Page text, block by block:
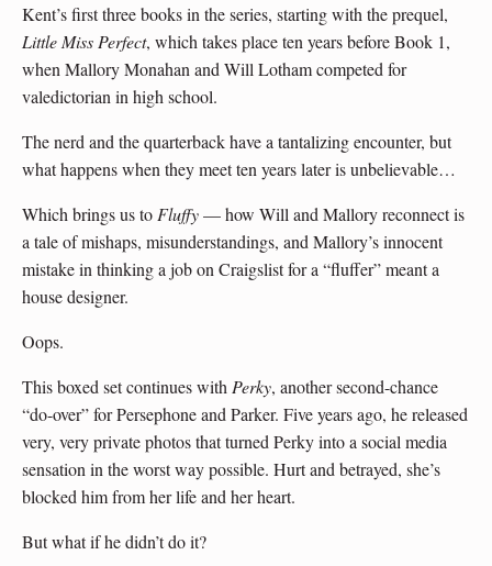
Kent’s first three books in the series, starting with the prequel,
Little Miss Perfect, which takes place ten years before Book 1,
when Mallory Monahan and Will Lotham competed for
valedictorian in high school.
The nerd and the quarterback have a tantalizing encounter, but
what happens when they meet ten years later is unbelievable…
Which brings us toFluffy— how Will and Mallory reconnect is
a tale of mishaps, misunderstandings, and Mallory’s innocent
mistake in thinking a job on Craigslist for a “fluffer” meant a
house designer.
Oops.
This boxed set continues withPerky, another second-chance
“do-over” for Persephone and Parker. Five years ago, he released
very, very private photos that turned Perky into a social media
sensation in the worst way possible. Hurt and betrayed, she’s
blocked him from her life and her heart.
But what if he didn’t do it?